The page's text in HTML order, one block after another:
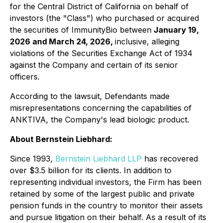
for the Central District of California on behalf of
investors (the "Class") who purchased or acquired
the securities of ImmunityBio between January 19,
2026 and March 24, 2026, inclusive, alleging
violations of the Securities Exchange Act of 1934
against the Company and certain of its senior
officers.
According to the lawsuit, Defendants made
misrepresentations concerning the capabilities of
ANKTIVA, the Company's lead biologic product.
About Bernstein Liebhard:
Since 1993, Bernstein Liebhard LLP has recovered
over $3.5 billion for its clients. In addition to
representing individual investors, the Firm has been
retained by some of the largest public and private
pension funds in the country to monitor their assets
and pursue litigation on their behalf. As a result of its